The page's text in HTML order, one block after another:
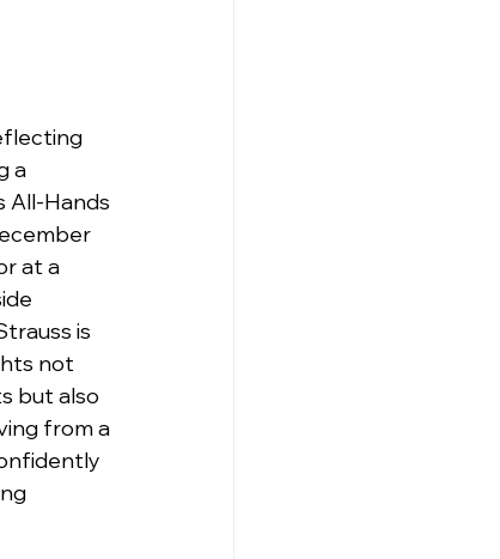
a
All-Hands
at a
is
not
but also
from a